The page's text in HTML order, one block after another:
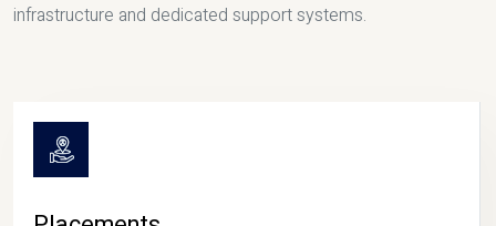
infrastructure and dedicated support systems.